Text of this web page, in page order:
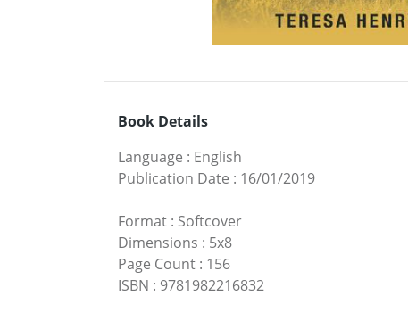
Book Details
Language : English
Publication Date : 16/01/2019
Format : Softcover
Dimensions : 5x8
Page Count : 156
ISBN : 9781982216832